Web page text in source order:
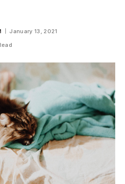
January 13, 2021